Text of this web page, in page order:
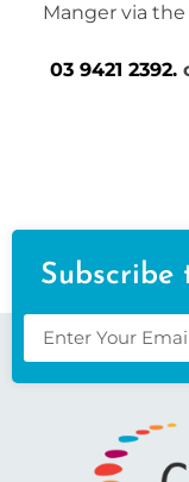
Manger via
03 9421 2392.
Subscribe